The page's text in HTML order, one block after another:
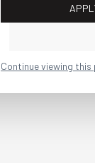
Continue viewing